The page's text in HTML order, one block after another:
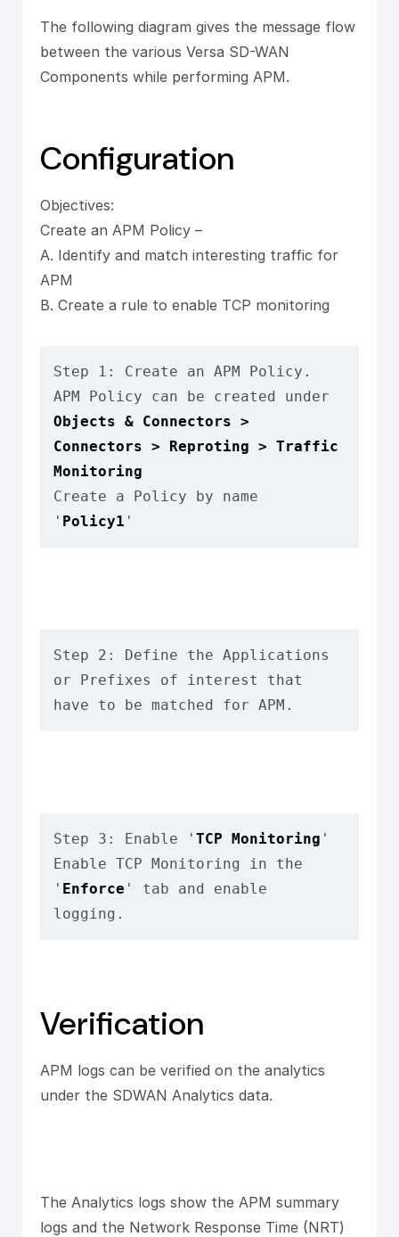
The following diagram gives the message flow
between the various Versa SD-WAN
Components while performing APM.
Configuration
Objectives:
Create an APM Policy –
A. Identify and match interesting traffic for
APM
B. Create a rule to enable TCP monitoring
Step 1: Create an APM Policy.
Objects & Connectors >
Connectors > Reproting > Traffic
Monitoring
Create a Policy by name
' Policy1 '
Step 2: Define the Applications
or Prefixes of interest that
have to be matched for APM.
Step 3: Enable ' TCP Monitoring '
Enable TCP Monitoring in the
' Enforce ' tab and enable
logging.
Verification
APM logs can be verified on the analytics
under the SDWAN Analytics data.
The Analytics logs show the APM summary
logs and the Network Response Time (NRT)